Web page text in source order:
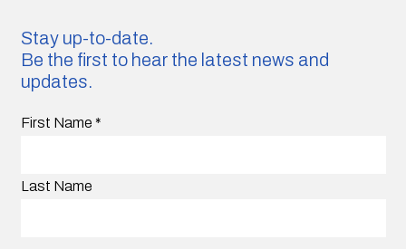
Stay up-to-date.
Be the first to hear the latest news and
updates.
First Name *
Last Name